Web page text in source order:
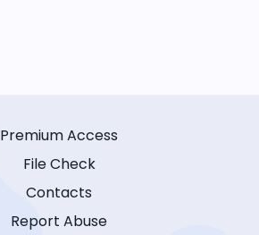
Premium Access
File Check
Contacts
Report Abuse